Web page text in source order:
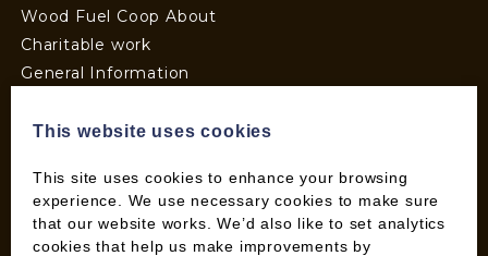
Wood Fuel Coop About
Charitable work
General Information
Wild Bird Information
Wood Fuel Guides
Terms and Conditions
Pallet Deliveries
This website uses cookies
This site uses cookies to enhance your browsing
experience. We use necessary cookies to make sure
that our website works. We’d also like to set analytics
cookies that help us make improvements by